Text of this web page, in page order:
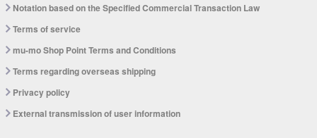
Notation based on the Specified Commercial Transaction Law
Terms of service
mu-mo Shop Point Terms and Conditions
Terms regarding overseas shipping
Privacy policy
External transmission of user information